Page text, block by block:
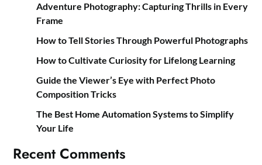
Adventure Photography: Capturing Thrills in Every
Frame
How to Tell Stories Through Powerful Photographs
How to Cultivate Curiosity for Lifelong Learning
Guide the Viewer’s Eye with Perfect Photo
Composition Tricks
The Best Home Automation Systems to Simplify
Your Life
Recent Comments